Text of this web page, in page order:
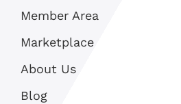
Member Area
Marketplace
About Us
Blog